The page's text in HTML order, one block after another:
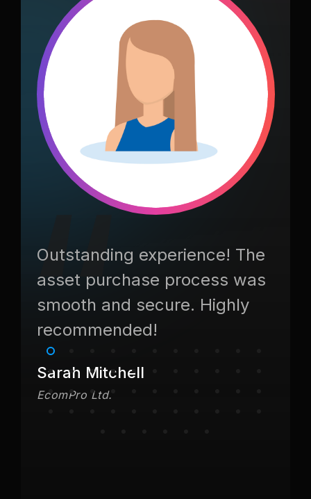
Outstanding experience! The
asset purchase process was
smooth and secure. Highly
recommended!
Sarah Mitchell
EcomPro Ltd.